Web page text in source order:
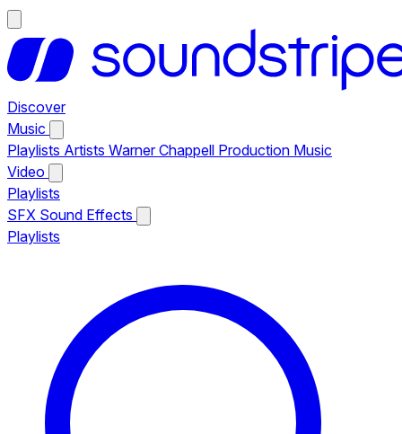
Discover
Music
Playlists Artists Warner Chappell Production Music
Video
Playlists
SFX Sound Effects
Playlists